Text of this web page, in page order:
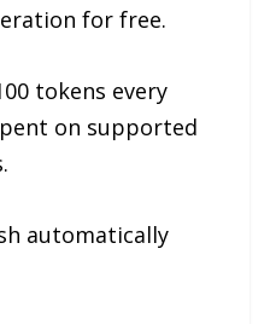
for free.
tokens every
on supported
automatically